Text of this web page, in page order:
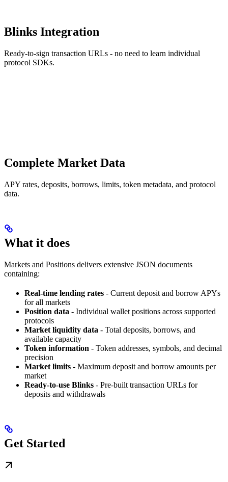
Blinks Integration
Ready-to-sign transaction URLs - no need to learn individual
protocol SDKs.
Complete Market Data
APY rates, deposits, borrows, limits, token metadata, and protocol
data.
What it does
Markets and Positions delivers extensive JSON documents
containing:
Real-time lending rates - Current deposit and borrow APYs
for all markets
Position data - Individual wallet positions across supported
protocols
Market liquidity data - Total deposits, borrows, and
available capacity
Token information - Token addresses, symbols, and decimal
precision
Market limits - Maximum deposit and borrow amounts per
market
Ready-to-use Blinks - Pre-built transaction URLs for
deposits and withdrawals
Get Started